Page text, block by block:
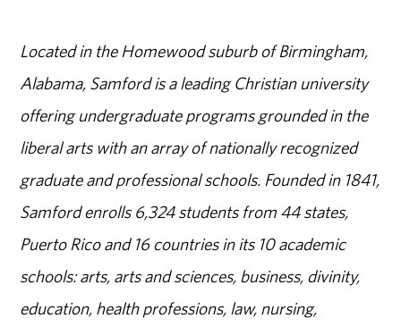
Located in the Homewood suburb of Birmingham,
Alabama, Samford is a leading Christian university
offering undergraduate programs grounded in the
liberal arts with an array of nationally recognized
graduate and professional schools. Founded in 1841,
Samford enrolls 6,324 students from 44 states,
Puerto Rico and 16 countries in its 10 academic
schools: arts, arts and sciences, business, divinity,
education, health professions, law, nursing,